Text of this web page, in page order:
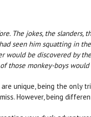
The jokes, the
seen him squatting in
would be discovered by
those monkey-boys
unique, being the only
However, being